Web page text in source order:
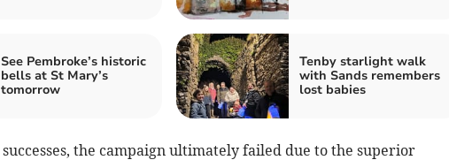
See Pembroke’s historic
bells at St Mary’s
tomorrow
Tenby starlight walk
with Sands remembers
lost babies
the campaign ultimately failed due to the superior